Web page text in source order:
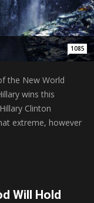
1085
the New World
wins this
Clinton
extreme, however
Will Hold